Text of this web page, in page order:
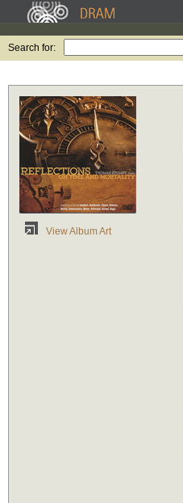
Search for:
View Album Art